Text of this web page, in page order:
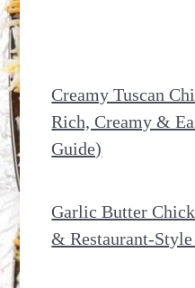
Creamy Tuscan
Rich, Creamy &
Guide)
Garlic Butter
& Restaurant-